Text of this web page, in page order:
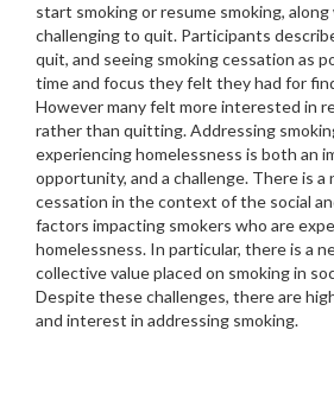
start smoking or resume smoking,
challenging to quit. Participants
quit, and seeing smoking cessation as
time and focus they felt they had for
However many felt more interested in
rather than quitting. Addressing
experiencing homelessness is both an
opportunity, and a challenge. There is a
cessation in the context of the social
factors impacting smokers who are
homelessness. In particular, there is a
collective value placed on smoking in
Despite these challenges, there are
and interest in addressing smoking.